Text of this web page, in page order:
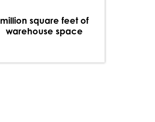
million square feet of
warehouse space